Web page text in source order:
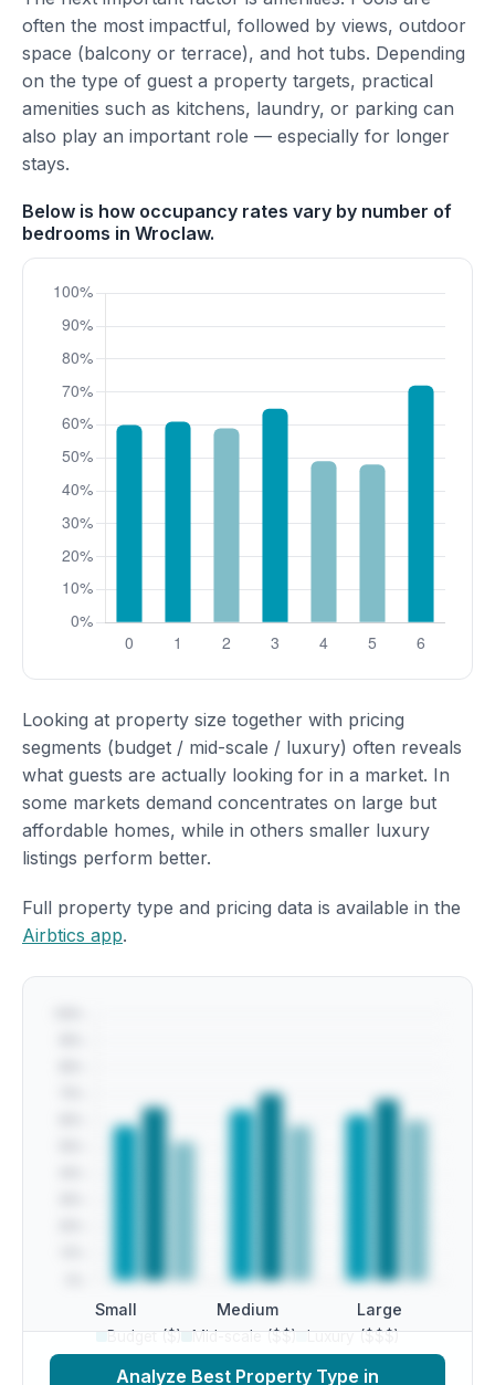
often the most impactful, followed by views, outdoor
space (balcony or terrace), and hot tubs. Depending
on the type of guest a property targets, practical
amenities such as kitchens, laundry, or parking can
also play an important role — especially for longer
stays.
Below is how occupancy rates vary by number of
bedrooms in Wroclaw.
Looking at property size together with pricing
segments (budget / mid-scale / luxury) often reveals
what guests are actually looking for in a market. In
some markets demand concentrates on large but
affordable homes, while in others smaller luxury
listings perform better.
Full property type and pricing data is available in the
Airbtics app.
Small Medium Large
Budget ($) Mid-scale ($$) Luxury ($$$)
Analyze Best Property Type in